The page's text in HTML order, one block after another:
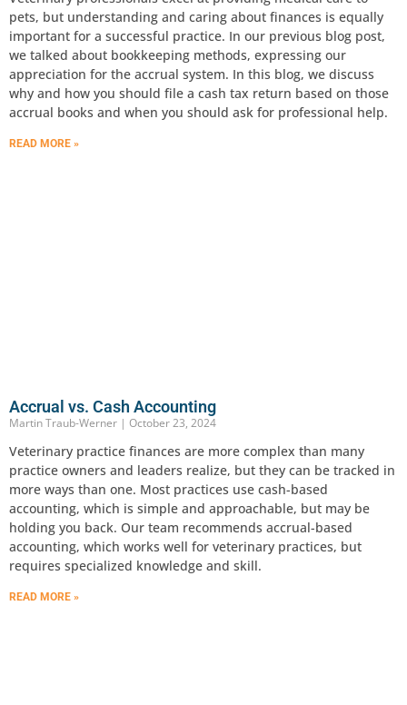
pets, but understanding and caring about finances is equally
important for a successful practice. In our previous blog post,
we talked about bookkeeping methods, expressing our
appreciation for the accrual system. In this blog, we discuss
why and how you should file a cash tax return based on those
accrual books and when you should ask for professional help.
READ MORE »
Accrual vs. Cash Accounting
Martin Traub-Werner October 23, 2024
Veterinary practice finances are more complex than many
practice owners and leaders realize, but they can be tracked in
more ways than one. Most practices use cash-based
accounting, which is simple and approachable, but may be
holding you back. Our team recommends accrual-based
accounting, which works well for veterinary practices, but
requires specialized knowledge and skill.
READ MORE »